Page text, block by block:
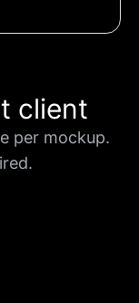
client
per mockup.